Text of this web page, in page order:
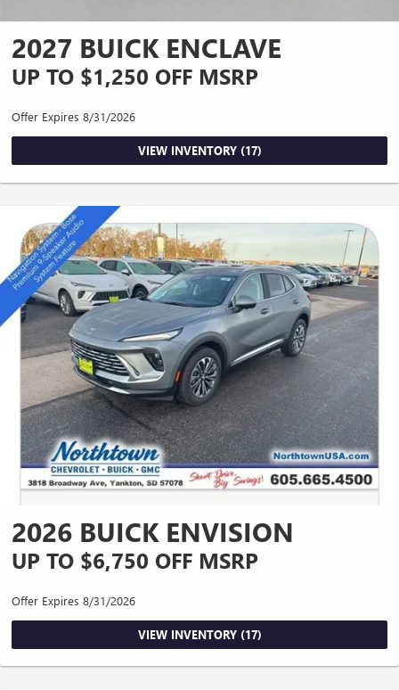
2027 BUICK ENCLAVE
UP TO $1,250 OFF MSRP
Offer Expires 8/31/2026
VIEW INVENTORY (17)
2026 BUICK ENVISION
UP TO $6,750 OFF MSRP
Offer Expires 8/31/2026
VIEW INVENTORY (17)